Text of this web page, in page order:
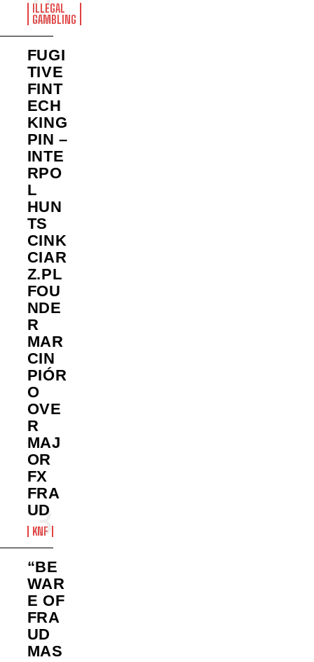
ILLEGAL
GAMBLING
FUGI
TIVE
FINT
ECH
KING
PIN –
INTE
RPO
L
HUN
TS
CINK
CIAR
Z.PL
FOU
NDE
R
MAR
CIN
PIÓR
O
OVE
R
MAJ
OR
FX
FRA
UD
KNF
“BE
WAR
E OF
FRA
UD
MAS